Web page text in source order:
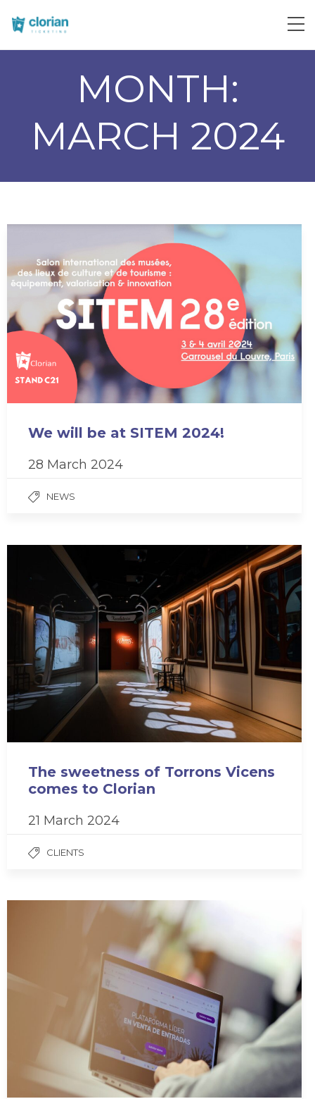
MONTH:
MARCH 2024
We will be at SITEM 2024!
28 March 2024
NEWS
The sweetness of Torrons Vicens
comes to Clorian
21 March 2024
CLIENTS